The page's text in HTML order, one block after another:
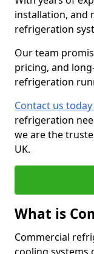
installation, and
refrigeration
Our team
pricing, and
refrigeration
Contact us today
refrigeration
we are the
UK.
What is
Commercial